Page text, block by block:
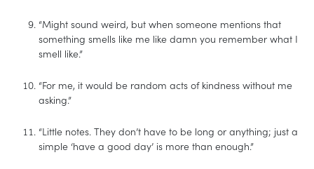
“Might sound weird, but when someone mentions that
something smells like me like damn you remember what I
smell like.”
“For me, it would be random acts of kindness without me
asking.”
“Little notes. They don’t have to be long or anything; just a
simple ‘have a good day’ is more than enough.”